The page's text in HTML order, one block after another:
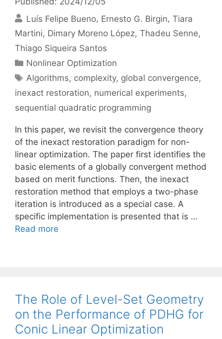
Luís Felipe Bueno Ernesto G. Birgin Tiara
Martini Dimary Moreno López Thadeu Senne
Thiago Siqueira Santos
Categories
Nonlinear Optimization
Tags
Algorithms, complexity, global convergence,
inexact restoration, numerical experiments,
sequential quadratic programming
In this paper, we revisit the convergence theory
of the inexact restoration paradigm for non-
linear optimization. The paper first identifies the
basic elements of a globally convergent method
based on merit functions. Then, the inexact
restoration method that employs a two-phase
iteration is introduced as a special case. A
specific implementation is presented that is …
Read more
The Role of Level-Set Geometry
on the Performance of PDHG for
Conic Linear Optimization